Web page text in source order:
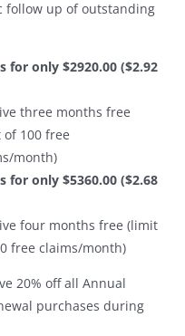
follow up of outstanding
for only $2920.00 ($2.92
three months free
100 free
month)
for only $5360.00 ($2.68
four months free (limit
free claims/month)
20% off all Annual
purchases during